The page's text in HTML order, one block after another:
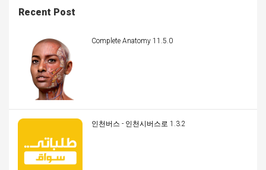
Recent Post
Complete Anatomy 11.5.0
인천버스 - 인천시버스로 1.3.2